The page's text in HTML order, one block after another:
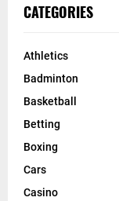
CATEGORIES
Athletics
Badminton
Basketball
Betting
Boxing
Cars
Casino